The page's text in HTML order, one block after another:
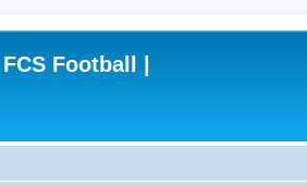
Football |